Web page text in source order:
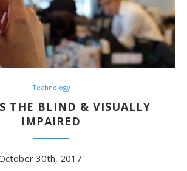
Technology
THE BLIND & VISUALLY
IMPAIRED
30th, 2017